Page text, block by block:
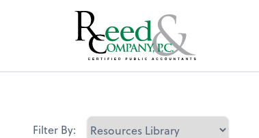
Resources
Filter By: